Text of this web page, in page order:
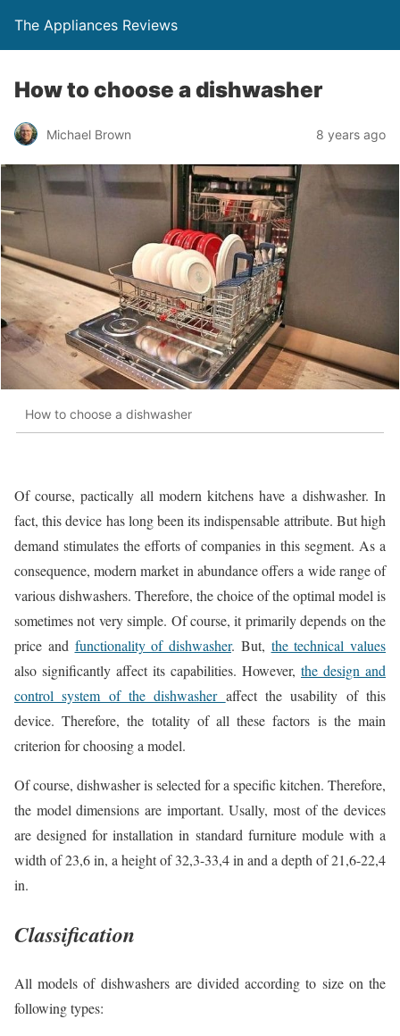
The Appliances Reviews
How to choose a dishwasher
Michael Brown 8 years ago
How to choose a dishwasher
Of course, pactically all modern kitchens have a dishwasher. In
fact, this device has long been its indispensable attribute. But high
demand stimulates the efforts of companies in this segment. As a
consequence, modern market in abundance offers a wide range of
various dishwashers. Therefore, the choice of the optimal model is
sometimes not very simple. Of course, it primarily depends on the
price and functionality of dishwasher. But, the technical values
also significantly affect its capabilities. However, the design and
control system of the dishwasher affect the usability of this
device. Therefore, the totality of all these factors is the main
criterion for choosing a model.
Of course, dishwasher is selected for a specific kitchen. Therefore,
the model dimensions are important. Usally, most of the devices
are designed for installation in standard furniture module with a
width of 23,6 in, a height of 32,3-33,4 in and a depth of 21,6-22,4
in.
Classification
All models of dishwashers are divided according to size on the
following types: